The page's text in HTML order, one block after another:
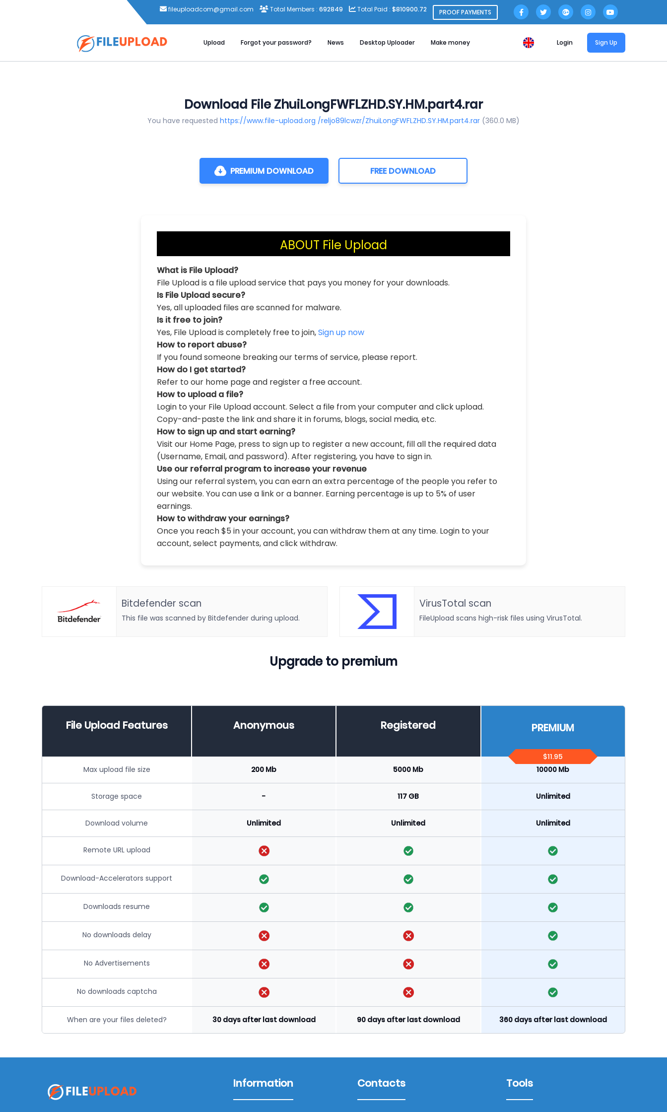
fileuploadcom@gmail.com Total Members : 692849 Total Paid : $810900.72 PROOF PAYMENTS
Upload Forgot your password? News Desktop Uploader Make money Login Sign Up
Download File ZhuiLongFWFLZHD.SY.HM.part4.rar
You have requested https://www.file-upload.org /reljo89lcwzr/ZhuiLongFWFLZHD.SY.HM.part4.rar (360.0 MB)
PREMIUM DOWNLOAD FREE DOWNLOAD
ABOUT File Upload
What is File Upload?
File Upload is a file upload service that pays you money for your downloads.
Is File Upload secure?
Yes, all uploaded files are scanned for malware.
Is it free to join?
Yes, File Upload is completely free to join,Sign up now
How to report abuse?
If you found someone breaking our terms of service, please report.
How do I get started?
Refer to our home page and register a free account.
How to upload a file?
Login to your File Upload account. Select a file from your computer and click upload.
Copy-and-paste the link and share it in forums, blogs, social media, etc.
How to sign up and start earning?
Visit our Home Page, press to sign up to register a new account, fill all the required data
(Username, Email, and password). After registering, you have to sign in.
Use our referral program to increase your revenue
Using our referral system, you can earn an extra percentage of the people you refer to
our website. You can use a link or a banner. Earning percentage is up to 5% of user
earnings.
How to withdraw your earnings?
Once you reach $5 in your account, you can withdraw them at any time. Login to your
account, select payments, and click withdraw.
Bitdefender scan
This file was scanned by Bitdefender during upload.
VirusTotal scan
FileUpload scans high-risk files using VirusTotal.
Upgrade to premium
File Upload Features Anonymous Registered PREMIUM
$11.95
Max upload file size
200 Mb 5000 Mb 10000 Mb
Storage space - 117 GB Unlimited
Download volume Unlimited Unlimited Unlimited
Remote URL upload
Download-Accelerators support
Downloads resume
No downloads delay
No Advertisements
No downloads captcha
When are your files deleted? 30 days after last download 90 days after last download 360 days after last download
Information Contacts Tools